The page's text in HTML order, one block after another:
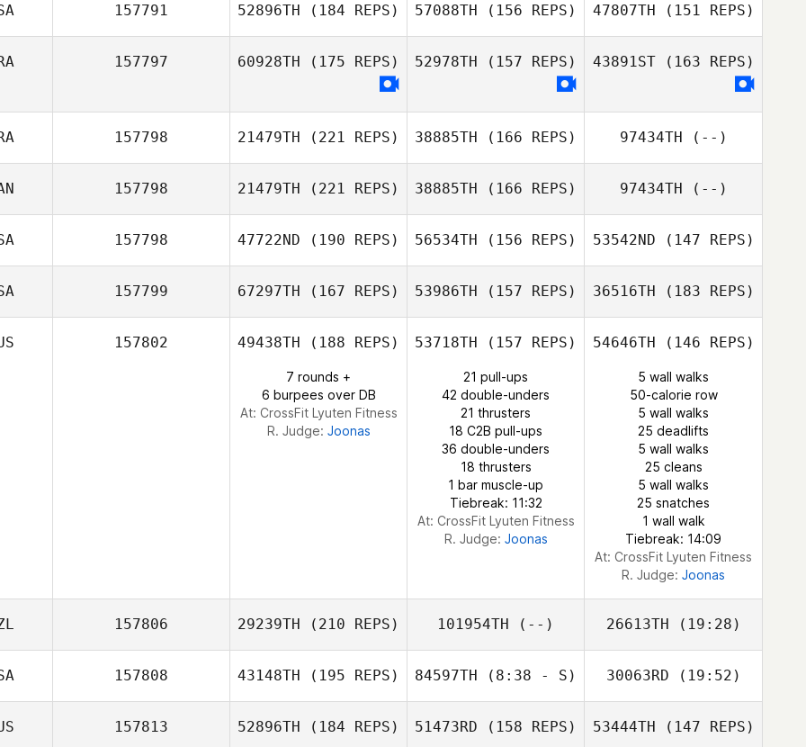
Karen Murphy
Nicola Saggin
Nicola Saggin
157791 52896TH (184 REPS) 57088TH (156 REPS) 47807TH (151 REPS)
157797 60928TH (175 REPS) 52978TH (157 REPS) 43891ST(163 REPS)
157798 21479TH (221 REPS)
Mikael Bouteillon
38885TH (166 REPS)
Mikael Bouteillon
97434TH (--)
157798 21479TH (221 REPS) 38885TH (166 REPS)
Patenaude
97434TH (--)
157798 47722ND (190 REPS)
Elzayat
56534TH (156 REPS)
Mahmoud
Elzayat
53542ND (147 REPS)
Mahmoud
Elzayat
157799 67297TH (167 REPS) 53986TH (157 REPS) 36516TH (183 REPS)
157802 49438TH (188 REPS)
7 rounds +
6 burpees over DB
At: CrossFit Lyuten Fitness
R. Judge: Joonas
53718TH (157 REPS)
21 pull-ups
42 double-unders
21 thrusters
18 C2B pull-ups
36 double-unders
18 thrusters
1 bar muscle-up
Tiebreak: 11:32
At: CrossFit Lyuten Fitness
R. Judge: Joonas
54646TH (146 REPS)
5 wall walks
50-calorie row
5 wall walks
25 deadlifts
5 wall walks
25 cleans
5 wall walks
25 snatches
1 wall walk
Tiebreak: 14:09
At: CrossFit Lyuten Fitness
R. Judge: Joonas
157806 29239TH (210 REPS) 101954TH (--) 26613TH (19:28)
Isabella Andueza
157808 43148TH (195 REPS) 84597TH (8:38 - S) 30063RD (19:52)
157813 52896TH (184 REPS) 51473RD (158 REPS) 53444TH (147 REPS)